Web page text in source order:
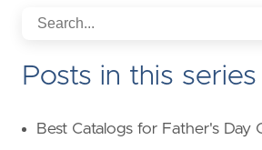
Posts in this series
Best Catalogs for Father's Day